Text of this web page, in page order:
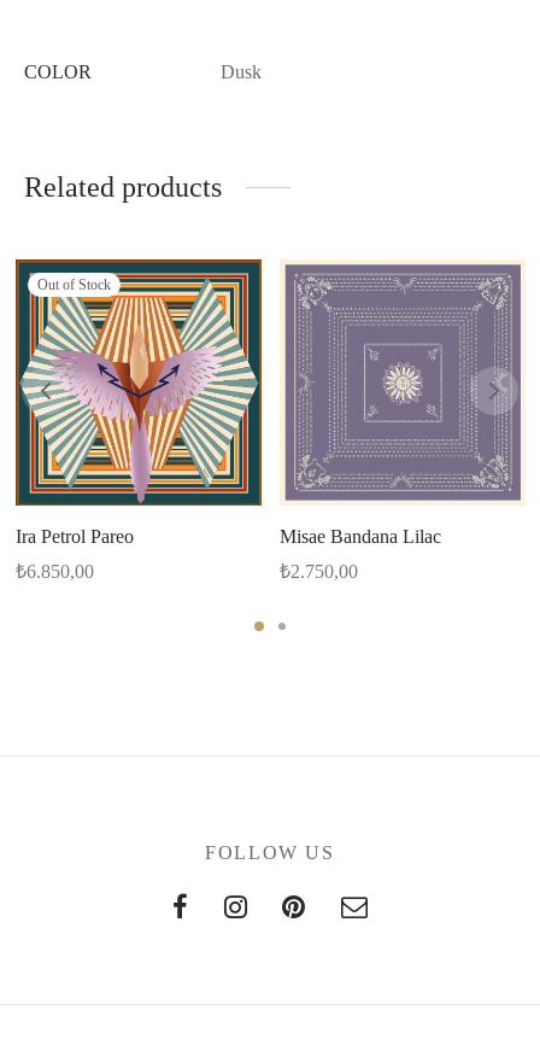
COLOR Dusk
Related products
Out of Stock
Ira Petrol Pareo
₺6.850,00
Misae Bandana Lilac
₺2.750,00
FOLLOW US